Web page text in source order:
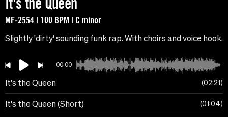
MF-2554 | 100 BPM | C minor
Slightly 'dirty' sounding funk rap. With choirs and voice hook.
00:00
It's the Queen 02:21
It's the Queen (Short) 01:04